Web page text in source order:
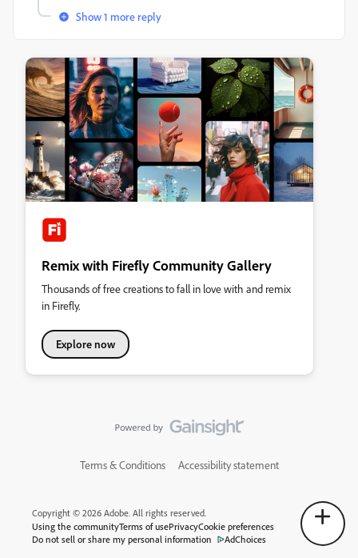
Show 1 more reply
Remix with Firefly Community Gallery
Thousands of free creations to fall in love with and remix
in Firefly.
Explore now
Terms & Conditions Accessibility statement
Copyright © 2026 Adobe. All rights reserved.
Using the communityTerms of usePrivacyCookie preferences
Do not sell or share my personal information
AdChoices